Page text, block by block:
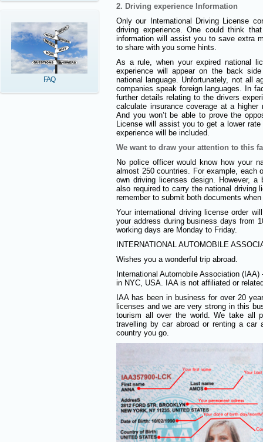
FAQ
2. Driving experience Information
Only our International Driving License
driving experience. One could think
information will assist you to save extra
to share with you some hints.
As a rule, when your expired national
experience will appear on the back
national language. Unfortunately, not all
companies speak foreign languages. In
further details relating to the drivers
calculate insurance coverage at a
And you won’t be able to prove the
License will assist you to get a lower
experience will be included.
We want to draw your attention to this
No police officer would know how your
almost 250 countries. For example,
own driving licenses design. However,
also required to carry the national driving
remember to submit both documents
Your international driving license order
your address during business days from
working days are Monday to Friday.
INTERNATIONAL AUTOMOBILE
Wishes you a wonderful trip abroad.
International Automobile Association
in NYC, USA. IAA is not affiliated or
IAA has been in business for over 20
licenses and we are very strong in this
tourism all over the world. We take all
travelling by car abroad or renting a car
country you go.